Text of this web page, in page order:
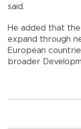
said.
He added that
expand through
European
broader